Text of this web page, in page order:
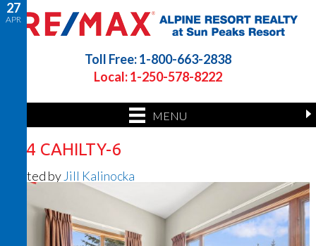
Toll Free: 1-800-663-2838
Local: 1-250-578-8222
MENU
27
APR
164 CAHILTY-6
Posted by Jill Kalinocka